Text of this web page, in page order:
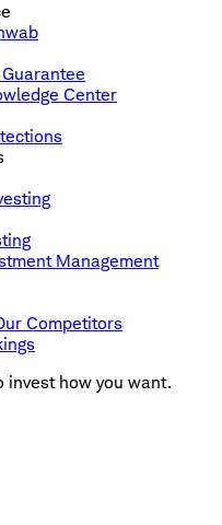
Center
Management
Competitors
invest how you want.